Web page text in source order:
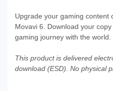
Upgrade your gaming content
Movavi 6. Download your
gaming journey with the world.
This product is delivered
download (ESD). No physical